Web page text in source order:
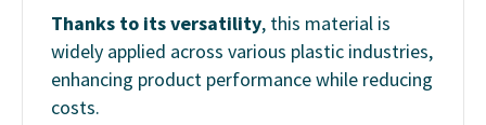
Thanks to its versatility, this material is
widely applied across various plastic industries,
enhancing product performance while reducing
costs.